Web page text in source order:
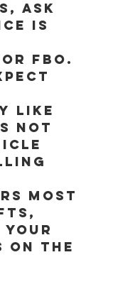
ask
is
FBO.
like
not
most
on the